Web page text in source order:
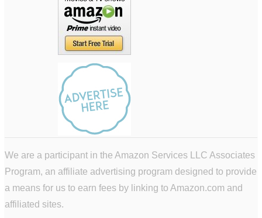
We are a participant in the Amazon Services LLC Associates
Program, an affiliate advertising program designed to provide
a means for us to earn fees by linking to Amazon.com and
affiliated sites.